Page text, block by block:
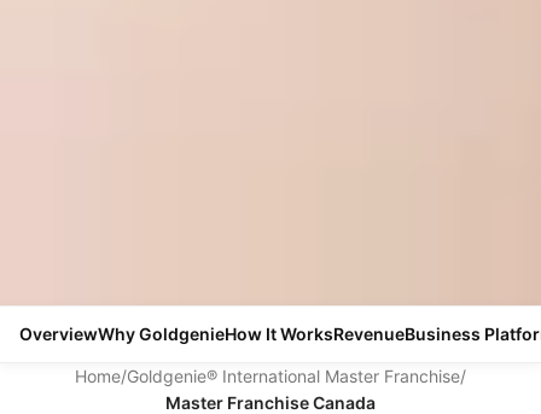
OverviewWhy GoldgenieHow It WorksRevenueBusiness
Home/Goldgenie® International Master Franchise/
Master Franchise Canada